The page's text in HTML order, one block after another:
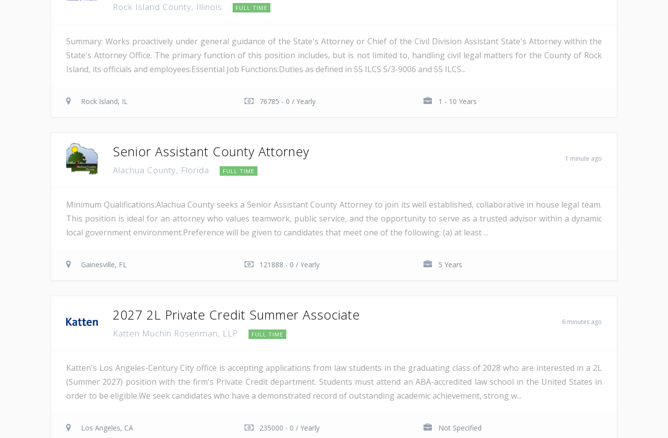
Rock Island County, Illinois FULL TIME
Summary: Works proactively under general guidance of the State's Attorney or Chief of the Civil Division Assistant State's Attorney within the
State's Attorney Office. The primary function of this position includes, but is not limited to, handling civil legal matters for the County of Rock
Island, its officials and employees.Essential Job Functions:Duties as defined in 55 ILCS 5/3-9006 and 55 ILCS...
Rock Island, IL 76785 - 0 / Yearly 1 - 10 Years
Senior Assistant County Attorney
Alachua County, Florida FULL TIME
1 minute ago
Minimum Qualifications:Alachua County seeks a Senior Assistant County Attorney to join its well established, collaborative in house legal team.
This position is ideal for an attorney who values teamwork, public service, and the opportunity to serve as a trusted advisor within a dynamic
local government environment.Preference will be given to candidates that meet one of the following: (a) at least ...
Gainesville, FL 121888 - 0 / Yearly 5 Years
2027 2L Private Credit Summer Associate
Katten Muchin Rosenman, LLP FULL TIME
6 minutes ago
Katten's Los Angeles-Century City office is accepting applications from law students in the graduating class of 2028 who are interested in a 2L
(Summer 2027) position with the firm's Private Credit department. Students must attend an ABA-accredited law school in the United States in
order to be eligible.We seek candidates who have a demonstrated record of outstanding academic achievement, strong w...
Los Angeles, CA 235000 - 0 / Yearly Not Specified